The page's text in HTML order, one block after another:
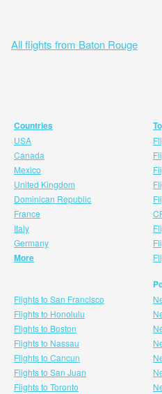
All flights from Baton Rouge
Countries
USA
Canada
Mexico
United Kingdom
Dominican Republic
France
Italy
Germany
More
Flights to San Francisco
Flights to Honolulu
Flights to Boston
Flights to Nassau
Flights to Cancun
Flights to San Juan
Flights to Toronto